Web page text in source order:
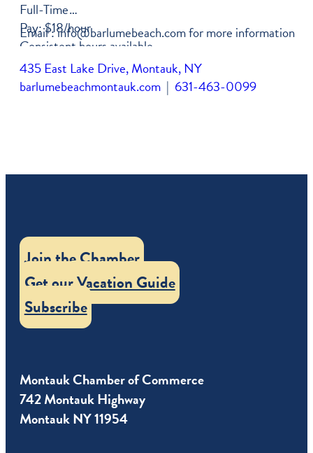
Full-Time
Pay: $18/hour
Consistent hours available
Email : info@barlumebeach.com for more information
435 East Lake Drive, Montauk, NY
barlumebeachmontauk.com | 631-463-0099
Join the Chamber
Get our Vacation Guide
Subscribe
Montauk Chamber of Commerce
742 Montauk Highway
Montauk NY 11954